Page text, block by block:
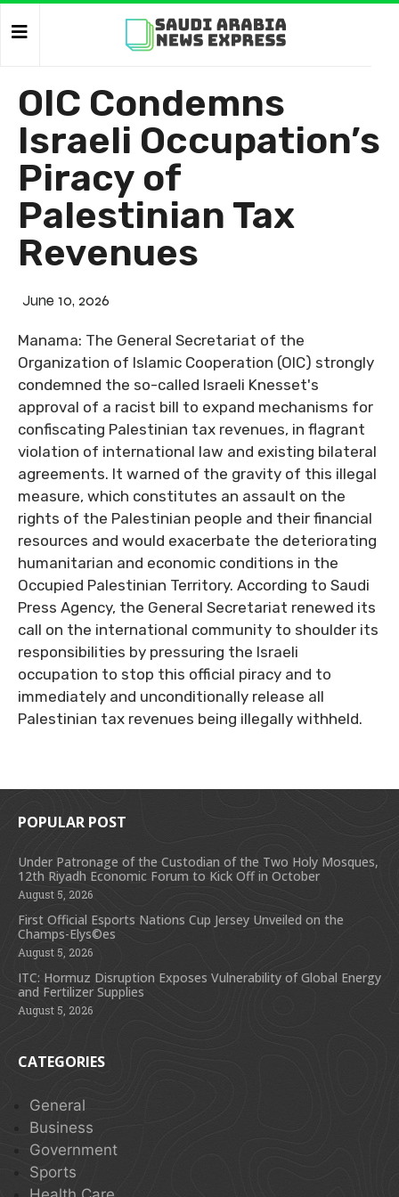
OIC Condemns
Israeli Occupation’s
Piracy of
Palestinian Tax
Revenues
June 10, 2026
Manama: The General Secretariat of the
Organization of Islamic Cooperation (OIC) strongly
condemned the so-called Israeli Knesset's
approval of a racist bill to expand mechanisms for
confiscating Palestinian tax revenues, in flagrant
violation of international law and existing bilateral
agreements. It warned of the gravity of this illegal
measure, which constitutes an assault on the
rights of the Palestinian people and their financial
resources and would exacerbate the deteriorating
humanitarian and economic conditions in the
Occupied Palestinian Territory. According to Saudi
Press Agency, the General Secretariat renewed its
call on the international community to shoulder its
responsibilities by pressuring the Israeli
occupation to stop this official piracy and to
immediately and unconditionally release all
Palestinian tax revenues being illegally withheld.
POPULAR POST
Under Patronage of the Custodian of the Two Holy Mosques,
12th Riyadh Economic Forum to Kick Off in October
August 5, 2026
First Official Esports Nations Cup Jersey Unveiled on the
Champs-Elys©es
August 5, 2026
ITC: Hormuz Disruption Exposes Vulnerability of Global Energy
and Fertilizer Supplies
August 5, 2026
CATEGORIES
General
Business
Government
Sports